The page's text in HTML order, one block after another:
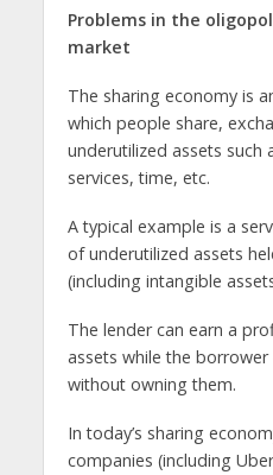
Problems in the
market
The sharing economy is
which people share,
underutilized assets such
services, time, etc.
A typical example is a
of underutilized assets
(including intangible
The lender can earn a
assets while the
without owning them.
In today’s sharing
companies (including